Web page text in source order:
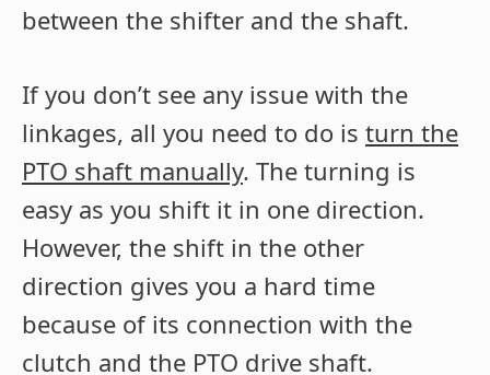
between the shifter and the shaft.
If you don’t see any issue with the
linkages, all you need to do is turn the
PTO shaft manually. The turning is
easy as you shift it in one direction.
However, the shift in the other
direction gives you a hard time
because of its connection with the
clutch and the PTO drive shaft.